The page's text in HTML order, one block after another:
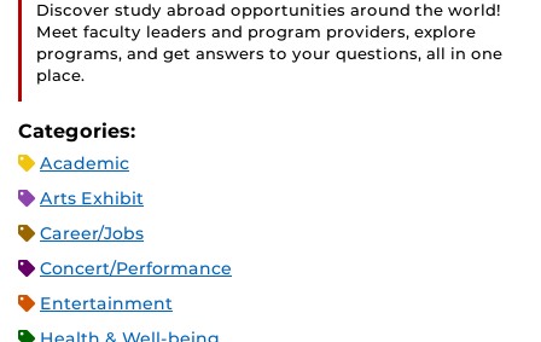
Discover study abroad opportunities around the world!
Meet faculty leaders and program providers, explore
programs, and get answers to your questions, all in one
place.
Categories:
Academic
Arts Exhibit
Career/Jobs
Concert/Performance
Entertainment